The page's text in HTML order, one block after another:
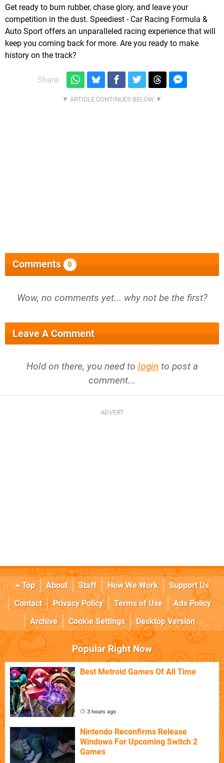
Get ready to burn rubber, chase glory, and leave your
competition in the dust. Speediest - Car Racing Formula &
Auto Sport offers an unparalleled racing experience that will
keep you coming back for more. Are you ready to make
history on the track?
Share:
Comments 0
Wow, no comments yet... why not be the first?
Leave A Comment
Hold on there, you need to login to post a
comment...
Top About Staff How We Work
Support Us
Contact
Privacy Policy Terms of Use
Ads Policy
Archive
Cookie Settings Desktop Version
Popular Right Now
Best Metroid Games Of All Time
3 hours ago
Nintendo Reconfirms Release
Windows For Upcoming Switch 2
Games